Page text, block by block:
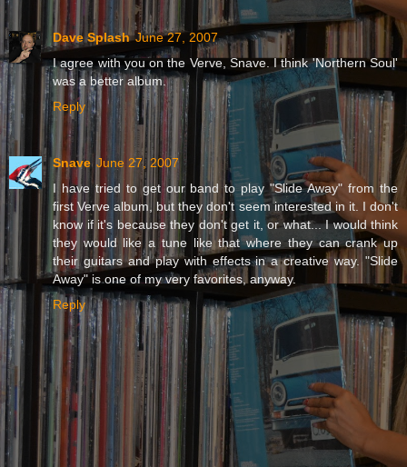
Dave Splash June 27, 2007
I agree with you on the Verve, Snave. I think 'Northern Soul'
was a better album.
Reply
Snave June 27, 2007
I have tried to get our band to play "Slide Away" from the
first Verve album, but they don't seem interested in it. I don't
know if it's because they don't get it, or what... I would think
they would like a tune like that where they can crank up
their guitars and play with effects in a creative way. "Slide
Away" is one of my very favorites, anyway.
Reply